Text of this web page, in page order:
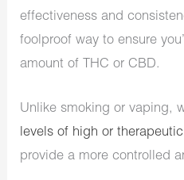
effectiveness and
foolproof way to ensure
amount of THC or CBD.
Unlike smoking or vaping,
levels of high or
provide a more controlled